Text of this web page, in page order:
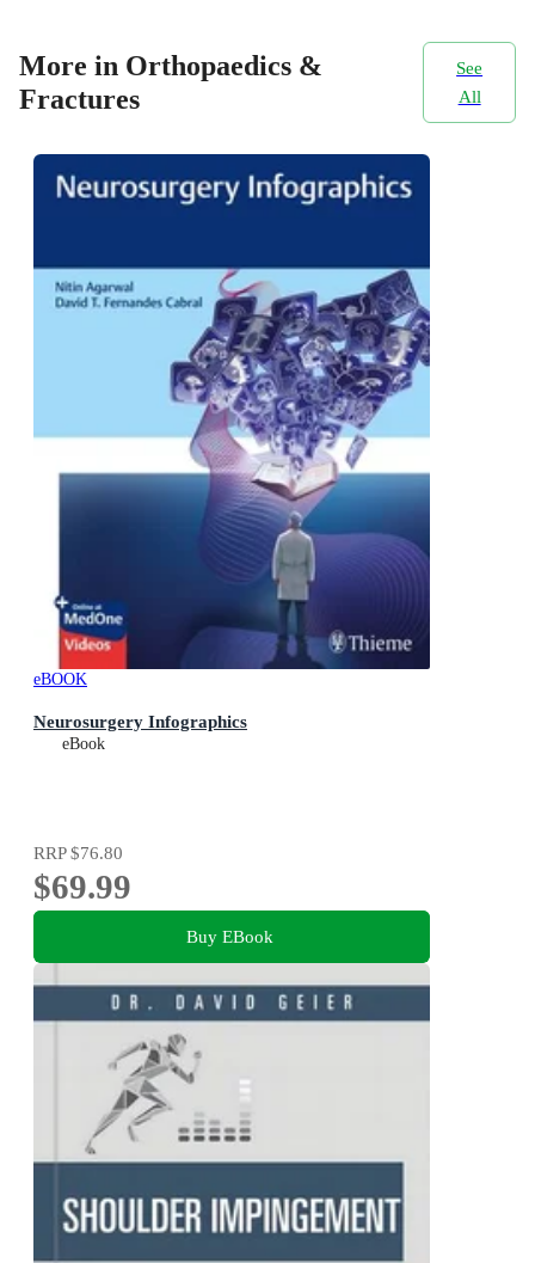
More in Orthopaedics &
Fractures
See
All
eBOOK
Neurosurgery Infographics
eBook
RRP$76.80
$69.99
Buy EBook